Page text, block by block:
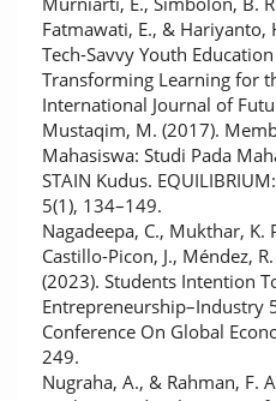
Fatmawati, E., & Hariyanto,
Tech-Savvy Youth
Transforming Learning for
International Journal of
Mustaqim, M. (2017).
Mahasiswa: Studi Pada
STAIN Kudus.
5(1), 134–149.
Nagadeepa, C., Mukthar, K.
Castillo-Picon, J., Méndez,
(2023). Students Intention
Entrepreneurship–Industry
Conference On Global
249.
Nugraha, A., & Rahman, F.